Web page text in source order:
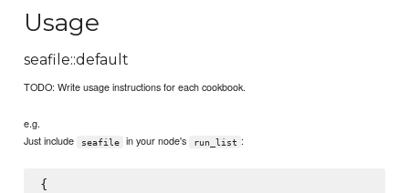
Usage
seafile::default
TODO: Write usage instructions for each cookbook.
e.g.
Just include
seafile in your node's run_list :
{